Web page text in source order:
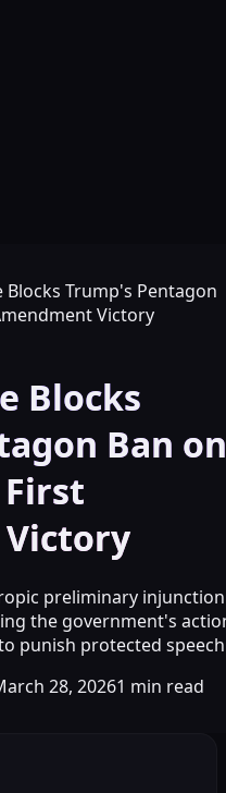
Blocks Trump's Pentagon
Victory
Blocks
Ban on
preliminary injunction
the government's
punish protected
28, 20261 min read